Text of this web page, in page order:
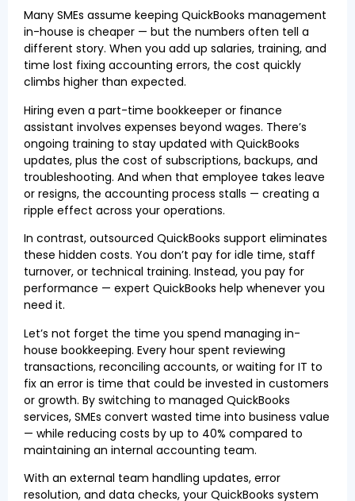
Many SMEs assume keeping QuickBooks management
in-house is cheaper — but the numbers often tell a
different story. When you add up salaries, training, and
time lost fixing accounting errors, the cost quickly
climbs higher than expected.
Hiring even a part-time bookkeeper or finance
assistant involves expenses beyond wages. There’s
ongoing training to stay updated with QuickBooks
updates, plus the cost of subscriptions, backups, and
troubleshooting. And when that employee takes leave
or resigns, the accounting process stalls — creating a
ripple effect across your operations.
In contrast, outsourced QuickBooks support eliminates
these hidden costs. You don’t pay for idle time, staff
turnover, or technical training. Instead, you pay for
performance — expert QuickBooks help whenever you
need it.
Let’s not forget the time you spend managing in-
house bookkeeping. Every hour spent reviewing
transactions, reconciling accounts, or waiting for IT to
fix an error is time that could be invested in customers
or growth. By switching to managed QuickBooks
services, SMEs convert wasted time into business value
— while reducing costs by up to 40% compared to
maintaining an internal accounting team.
With an external team handling updates, error
resolution, and data checks, your QuickBooks system